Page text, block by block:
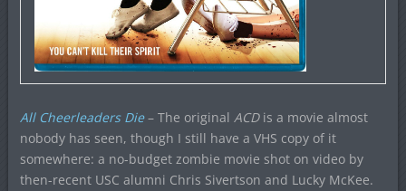
All Cheerleaders Die– The original ACDis a movie almost
nobody has seen, though I still have a VHS copy of it
somewhere: a no-budget zombie movie shot on video by
then-recent USC alumni Chris Sivertson and Lucky McKee.